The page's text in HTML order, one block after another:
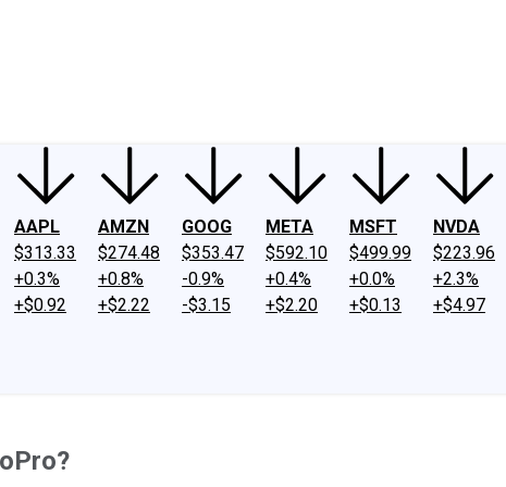
AAPL
$313.33
+0.3%
+$0.92
AMZN
$274.48
+0.8%
+$2.22
GOOG
$353.47
-0.9%
-$3.15
META
$592.10
+0.4%
+$2.20
MSFT
$499.99
+0.0%
+$0.13
NVDA
$223.96
+2.3%
+$4.97